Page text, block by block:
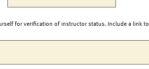
for verification of instructor status. Include a link to